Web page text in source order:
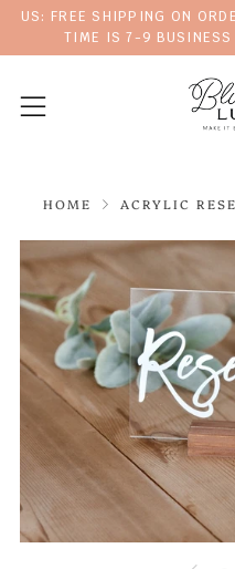
US: FREE SHIPPING ON
TIME IS 7-9 BUSINESS
Menu
HOME ACRYLIC